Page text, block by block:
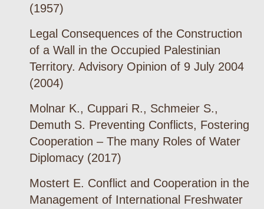
(1957)
Legal Consequences of the Construction
of a Wall in the Occupied Palestinian
Territory. Advisory Opinion of 9 July 2004
(2004)
Molnar K., Cuppari R., Schmeier S.,
Demuth S. Preventing Conflicts, Fostering
Cooperation – The many Roles of Water
Diplomacy (2017)
Mostert E. Conflict and Cooperation in the
Management of International Freshwater